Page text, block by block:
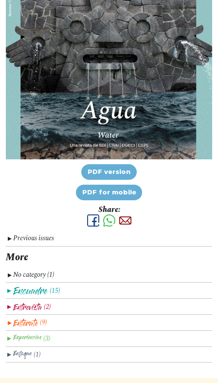
PDF version
PDF for mobile
Share:
▼Previous issues
More
▼No category (1)
▼ (15)
▼ (2)
▼ (9)
▼ (3)
▼ (1)